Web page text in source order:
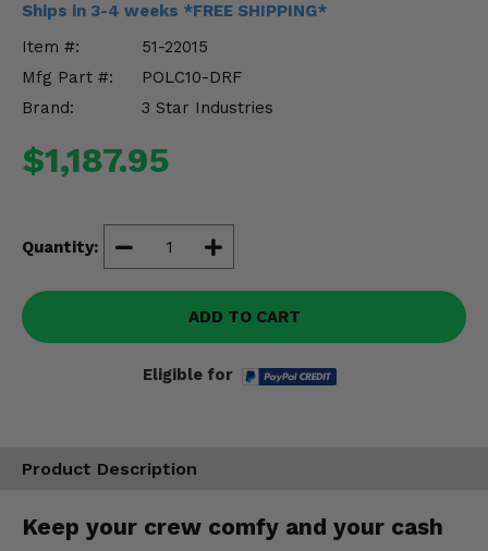
Ships in 3-4 weeks *FREE SHIPPING*
Item #:
51-22015
Mfg Part #:
POLC10-DRF
Brand:
3 Star Industries
$1,187.95
Quantity:
ADD TO CART
Eligible for
Product Description
Keep your crew comfy and your cash
Misc.